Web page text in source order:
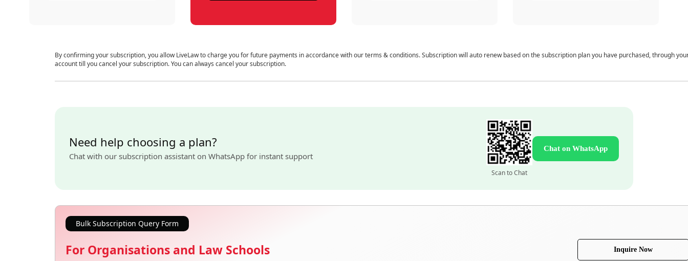
By confirming your subscription, you allow LiveLaw to charge you for future payments in accordance with our terms & conditions. Subscription will auto renew based on the subscription plan you have purchased, through
account till you cancel your subscription. You can always cancel your subscription.
Need help choosing a plan?
Chat with our subscription assistant on WhatsApp for instant support
Scan to Chat
Chat on WhatsApp
Bulk Subscription Query Form
For Organisations and Law Schools Inquire Now